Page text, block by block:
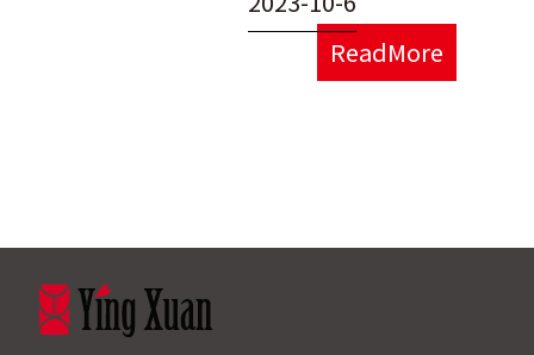
ReadMore